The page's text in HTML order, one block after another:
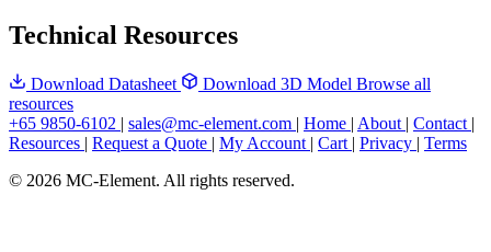
Technical Resources
Download Datasheet Download 3D Model Browse all
resources
+65 9850-6102 | sales@mc-element.com | Home | About | Contact |
Resources | Request a Quote | My Account | Cart | Privacy | Terms
© 2026 MC-Element. All rights reserved.